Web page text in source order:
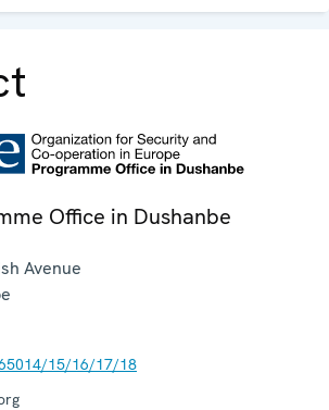
Office in Dushanbe
Avenue
15/16/17/18